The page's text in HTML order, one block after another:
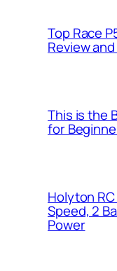
Top Race
Review
This is the
for
Holyton
Speed, 2
Power